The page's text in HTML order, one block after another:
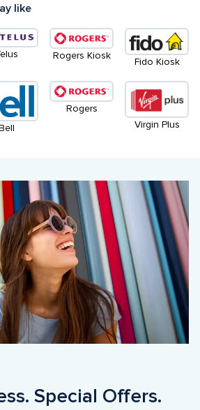
like
Rogers Kiosk
Fido Kiosk
Rogers
Virgin Plus